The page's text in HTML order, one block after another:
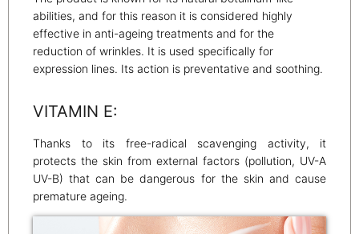
abilities, and for this reason it is considered highly
effective in anti-ageing treatments and for the
reduction of wrinkles. It is used specifically for
expression lines. Its action is preventative and soothing.
VITAMIN E:
Thanks to its free-radical scavenging activity, it
protects the skin from external factors (pollution, UV-A
UV-B) that can be dangerous for the skin and cause
premature ageing.